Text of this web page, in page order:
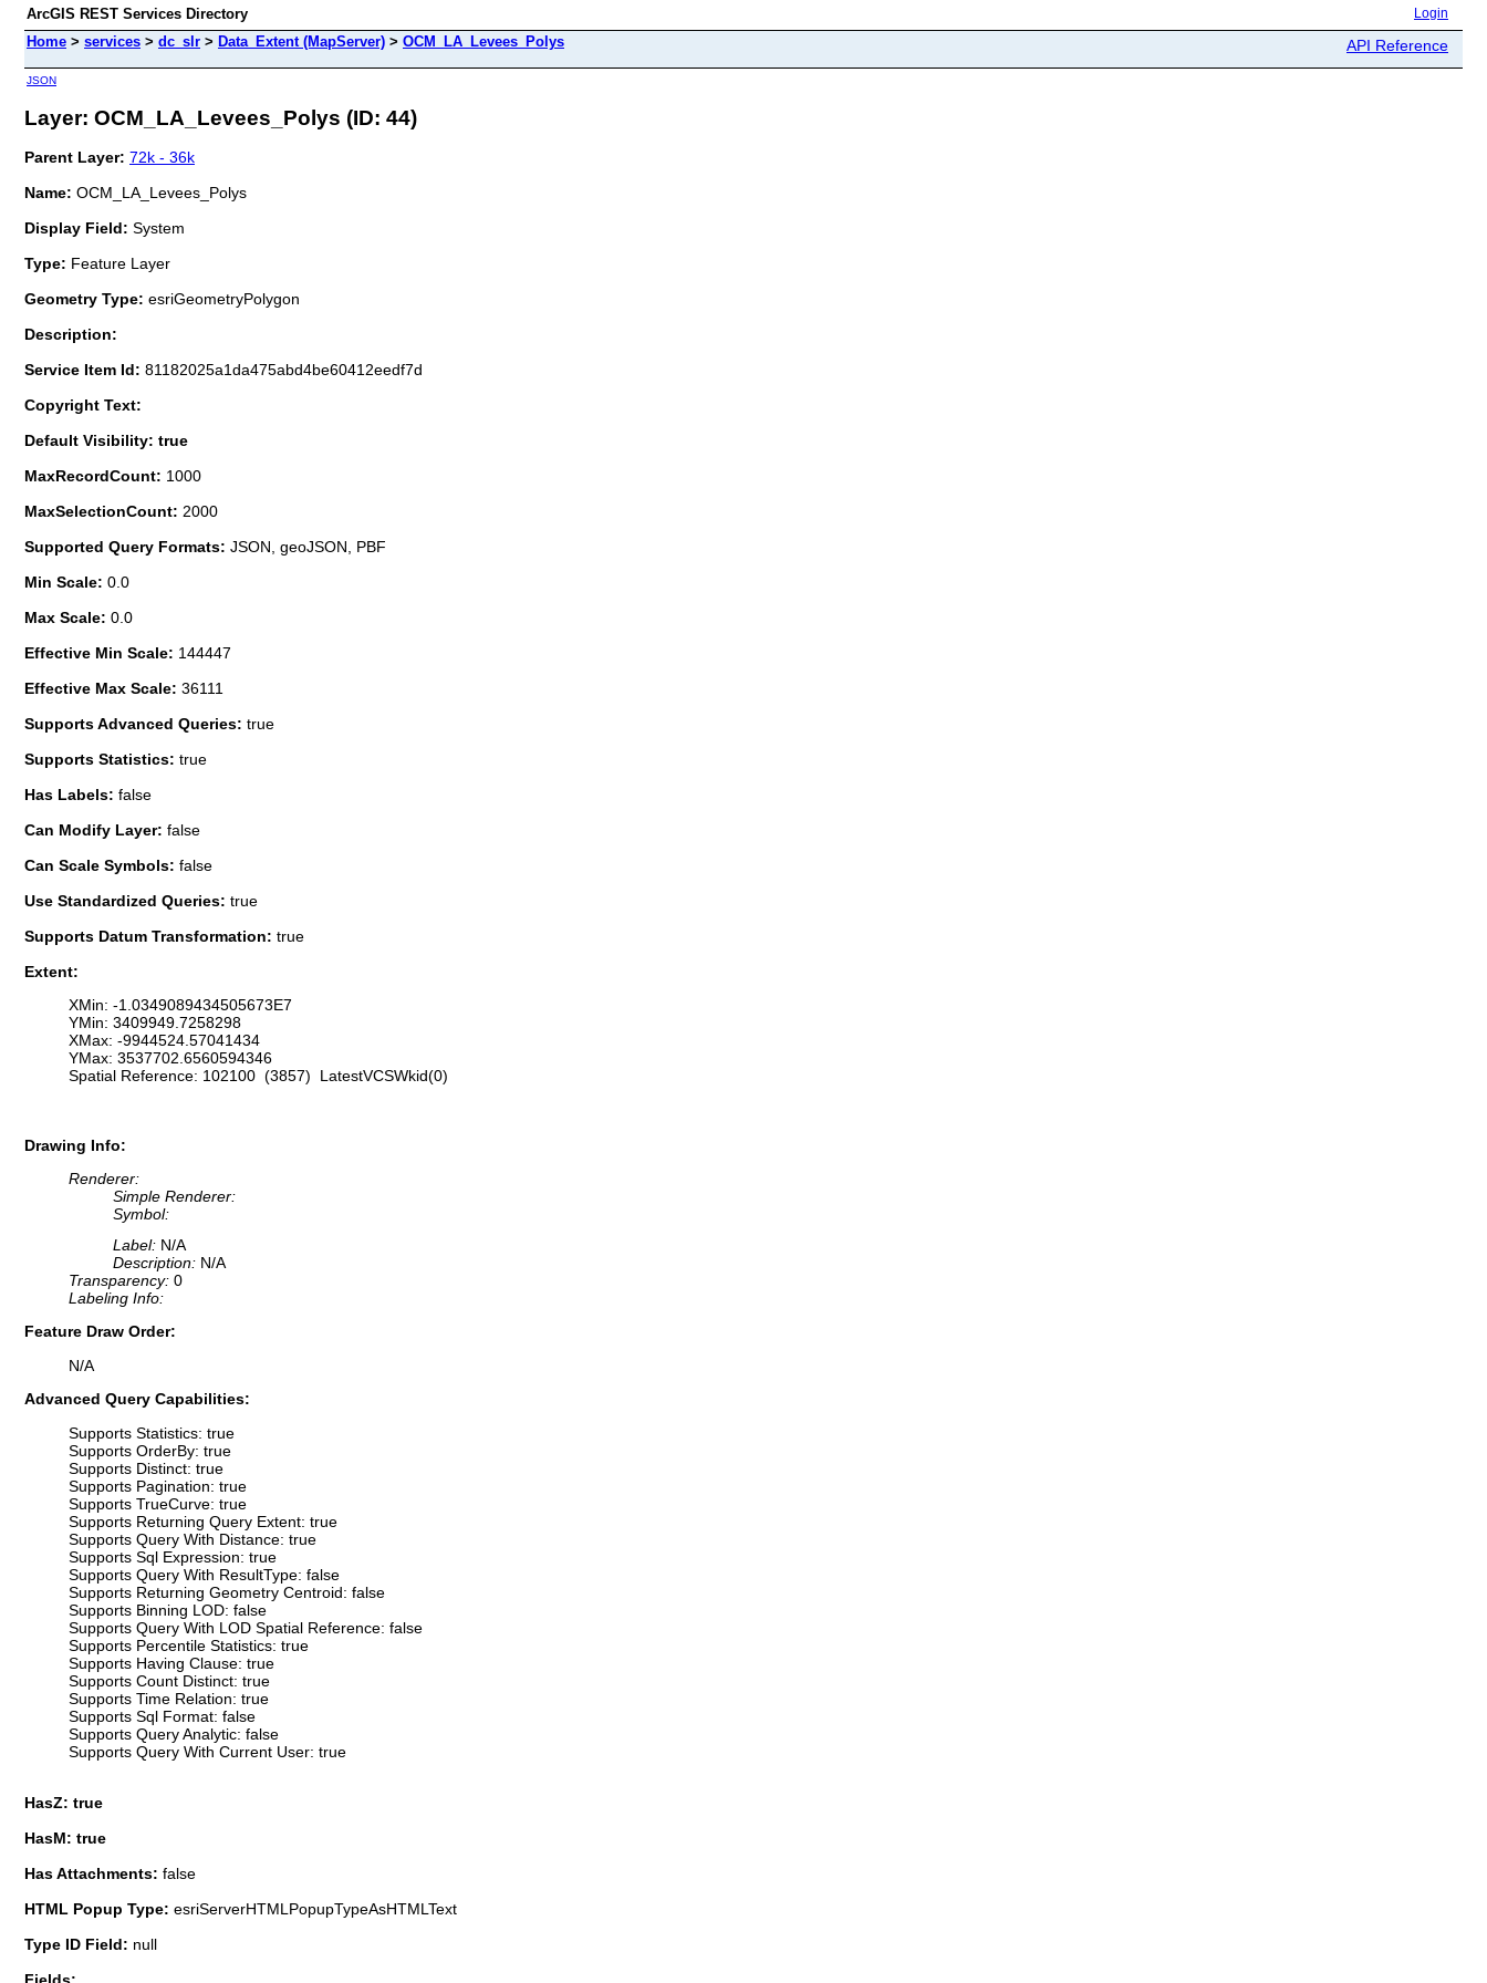
ArcGIS REST Services Directory Login
Home > services > dc_slr > Data_Extent (MapServer) > OCM_LA_Levees_Polys API Reference
JSON
Layer: OCM_LA_Levees_Polys (ID: 44)
Parent Layer: 72k - 36k
Name: OCM_LA_Levees_Polys
Display Field: System
Type: Feature Layer
Geometry Type: esriGeometryPolygon
Description:
Service Item Id: 81182025a1da475abd4be60412eedf7d
Copyright Text:
Default Visibility: true
MaxRecordCount: 1000
MaxSelectionCount: 2000
Supported Query Formats: JSON, geoJSON, PBF
Min Scale: 0.0
Max Scale: 0.0
Effective Min Scale: 144447
Effective Max Scale: 36111
Supports Advanced Queries: true
Supports Statistics: true
Has Labels: false
Can Modify Layer: false
Can Scale Symbols: false
Use Standardized Queries: true
Supports Datum Transformation: true
Extent:
XMin: -1.0349089434505673E7
YMin: 3409949.7258298
XMax: -9944524.57041434
YMax: 3537702.6560594346
Spatial Reference: 102100 (3857) LatestVCSWkid(0)
Drawing Info:
Renderer:
Simple Renderer:
Symbol:
Label: N/A
Description: N/A
Transparency: 0
Labeling Info:
Feature Draw Order:
N/A
Advanced Query Capabilities:
Supports Statistics: true
Supports OrderBy: true
Supports Distinct: true
Supports Pagination: true
Supports TrueCurve: true
Supports Returning Query Extent: true
Supports Query With Distance: true
Supports Sql Expression: true
Supports Query With ResultType: false
Supports Returning Geometry Centroid: false
Supports Binning LOD: false
Supports Query With LOD Spatial Reference: false
Supports Percentile Statistics: true
Supports Having Clause: true
Supports Count Distinct: true
Supports Time Relation: true
Supports Sql Format: false
Supports Query Analytic: false
Supports Query With Current User: true
HasZ: true
HasM: true
Has Attachments: false
HTML Popup Type: esriServerHTMLPopupTypeAsHTMLText
Type ID Field: null